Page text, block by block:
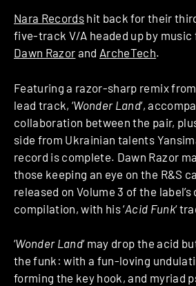
Nara Records hit back for their
five-track V/A headed up by music
Dawn Razor and ArcheTech.
Featuring a razor-sharp remix from
lead track, ‘Wonder Land‘,
collaboration between the pair,
side from Ukrainian talents
record is complete. Dawn Razor
those keeping an eye on the R&S
released on Volume 3 of the label’s
compilation, with his ‘Acid Funk‘
‘Wonder Land‘ may drop the acid
the funk: with a fun-loving
forming the key hook, and myriad